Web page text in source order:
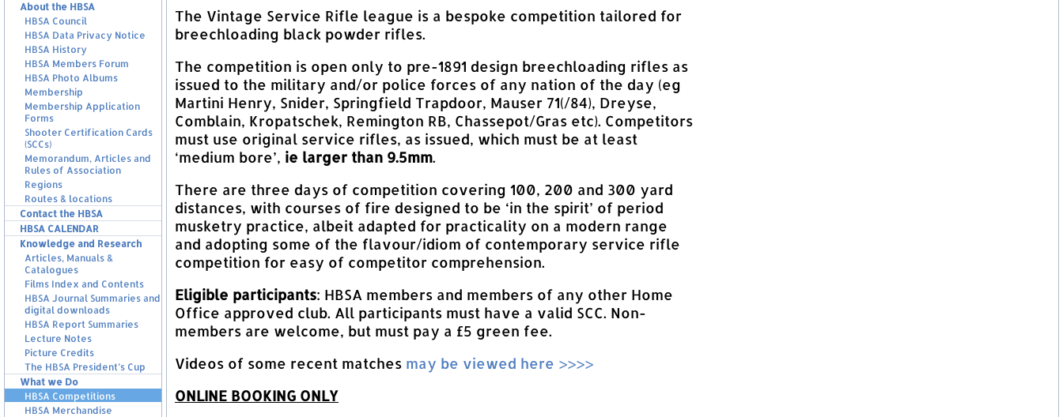
About the HBSA
HBSA Council
HBSA Data Privacy Notice
HBSA History
HBSA Members Forum
HBSA Photo Albums
Membership
Membership Application
Forms
Shooter Certification Cards
(SCCs)
Memorandum, Articles and
Rules of Association
Regions
Routes & locations
Contact the HBSA
HBSA CALENDAR
Knowledge and Research
Articles, Manuals &
Catalogues
Films Index and Contents
HBSA Journal Summaries and
digital downloads
HBSA Report Summaries
Lecture Notes
Picture Credits
The HBSA President’s Cup
What we Do
HBSA Competitions
HBSA Merchandise
The Vintage Service Rifle league is a bespoke competition tailored for
breechloading black powder rifles.
The competition is open only to pre-1891 design breechloading rifles as
issued to the military and/or police forces of any nation of the day (eg
Martini Henry, Snider, Springfield Trapdoor, Mauser 71(/84), Dreyse,
Comblain, Kropatschek, Remington RB, Chassepot/Gras etc). Competitors
must use original service rifles, as issued, which must be at least
‘medium bore’, ie larger than 9.5mm.
There are three days of competition covering 100, 200 and 300 yard
distances, with courses of fire designed to be ‘in the spirit’ of period
musketry practice, albeit adapted for practicality on a modern range
and adopting some of the flavour/idiom of contemporary service rifle
competition for easy of competitor comprehension.
Eligible participants: HBSA members and members of any other Home
Office approved club. All participants must have a valid SCC. Non-
members are welcome, but must pay a £5 green fee.
Videos of some recent matches may be viewed here >>>>
ONLINE BOOKING ONLY